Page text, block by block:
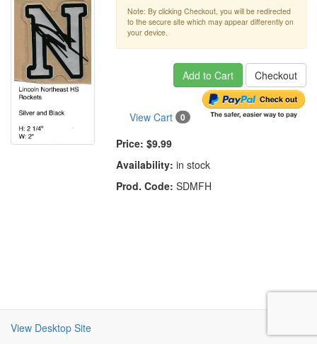
Note: By clicking Checkout, you will be redirected
to the secure site which may appear differently on
your device.
Add to Cart Checkout
View Cart 0
Price: $9.99
Availability: in stock
Prod. Code: SDMFH
View Desktop Site